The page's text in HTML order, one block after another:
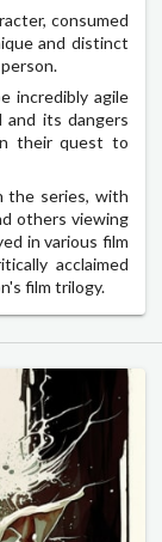
consumed
and distinct
incredibly agile
and its dangers
their quest to
the series, with
others viewing
in various film
acclaimed
film trilogy.